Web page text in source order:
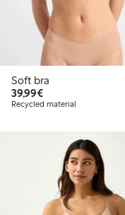
Soft bra
39,99€€39.99
Recycled material